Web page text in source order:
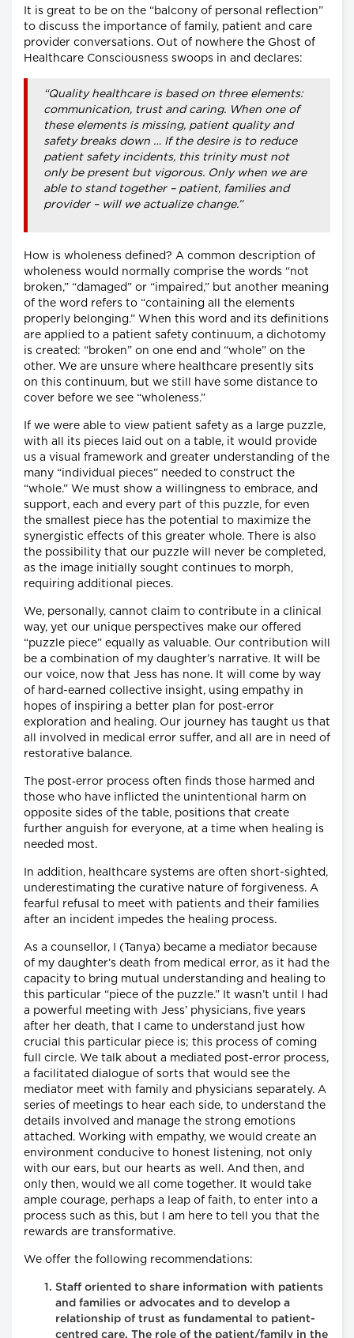
It is great to be on the “balcony of personal reflection”
to discuss the importance of family, patient and care
provider conversations. Out of nowhere the Ghost of
Healthcare Consciousness swoops in and declares:
“Quality healthcare is based on three elements:
communication, trust and caring. When one of
these elements is missing, patient quality and
safety breaks down … If the desire is to reduce
patient safety incidents, this trinity must not
only be present but vigorous. Only when we are
able to stand together – patient, families and
provider – will we actualize change.”
How is wholeness defined? A common description of
wholeness would normally comprise the words “not
broken,” “damaged” or “impaired,” but another meaning
of the word refers to “containing all the elements
properly belonging.” When this word and its definitions
are applied to a patient safety continuum, a dichotomy
is created: “broken” on one end and “whole” on the
other. We are unsure where healthcare presently sits
on this continuum, but we still have some distance to
cover before we see “wholeness.”
If we were able to view patient safety as a large puzzle,
with all its pieces laid out on a table, it would provide
us a visual framework and greater understanding of the
many “individual pieces” needed to construct the
“whole.” We must show a willingness to embrace, and
support, each and every part of this puzzle, for even
the smallest piece has the potential to maximize the
synergistic effects of this greater whole. There is also
the possibility that our puzzle will never be completed,
as the image initially sought continues to morph,
requiring additional pieces.
We, personally, cannot claim to contribute in a clinical
way, yet our unique perspectives make our offered
“puzzle piece” equally as valuable. Our contribution will
be a combination of my daughter’s narrative. It will be
our voice, now that Jess has none. It will come by way
of hard-earned collective insight, using empathy in
hopes of inspiring a better plan for post‐error
exploration and healing. Our journey has taught us that
all involved in medical error suffer, and all are in need of
restorative balance.
The post‐error process often finds those harmed and
those who have inflicted the unintentional harm on
opposite sides of the table, positions that create
further anguish for everyone, at a time when healing is
needed most.
In addition, healthcare systems are often short-sighted,
underestimating the curative nature of forgiveness. A
fearful refusal to meet with patients and their families
after an incident impedes the healing process.
As a counsellor, I (Tanya) became a mediator because
of my daughter’s death from medical error, as it had the
capacity to bring mutual understanding and healing to
this particular “piece of the puzzle.” It wasn’t until I had
a powerful meeting with Jess’ physicians, five years
after her death, that I came to understand just how
crucial this particular piece is; this process of coming
full circle. We talk about a mediated post‐error process,
a facilitated dialogue of sorts that would see the
mediator meet with family and physicians separately. A
series of meetings to hear each side, to understand the
details involved and manage the strong emotions
attached. Working with empathy, we would create an
environment conducive to honest listening, not only
with our ears, but our hearts as well. And then, and
only then, would we all come together. It would take
ample courage, perhaps a leap of faith, to enter into a
process such as this, but I am here to tell you that the
rewards are transformative.
We offer the following recommendations:
Staff oriented to share information with patients
and families or advocates and to develop a
relationship of trust as fundamental to patient-
centred care. The role of the patient/family in the